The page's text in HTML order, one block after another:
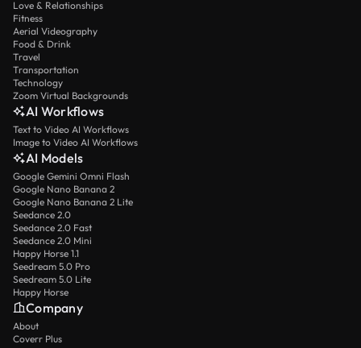
Love & Relationships
Fitness
Aerial Videography
Food & Drink
Travel
Transportation
Technology
Zoom Virtual Backgrounds
AI Workflows
Text to Video AI Workflows
Image to Video AI Workflows
AI Models
Google Gemini Omni Flash
Google Nano Banana 2
Google Nano Banana 2 Lite
Seedance 2.0
Seedance 2.0 Fast
Seedance 2.0 Mini
Happy Horse 1.1
Seedream 5.0 Pro
Seedream 5.0 Lite
Happy Horse
Company
About
Coverr Plus